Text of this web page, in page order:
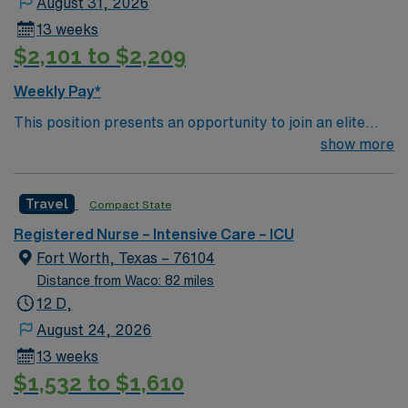
13 weeks
$2,101 to $2,209
Weekly Pay*
This position presents an opportunity to join an elite
team of passionate physicians and nurses within the
rooted in compassion, innovation, and a drive for great
outcomes. This highly esteemed facility welcomes
creative, energetic caregivers.
show more
Travel Compact State
Registered Nurse – Intensive Care – ICU
Fort Worth, Texas – 76104
Distance from Waco: 82 miles
12 D,
August 24, 2026
13 weeks
$1,532 to $1,610